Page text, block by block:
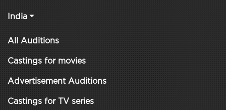
India
All Auditions
Castings for movies
Advertisement Auditions
Castings for TV series